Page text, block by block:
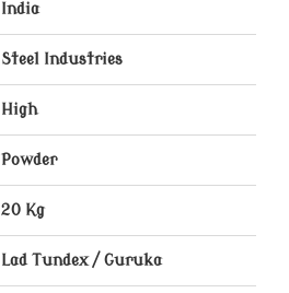
India
Steel Industries
High
Powder
20 Kg
Lad Tundex / Guruka